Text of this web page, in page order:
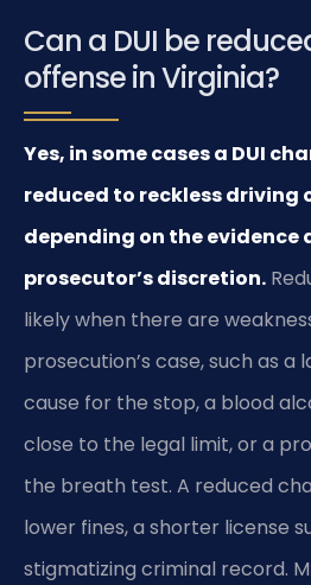
Can a DUI be
offense in Virginia?
Yes, in some cases a DUI
reduced to reckless driving
depending on the evidence
prosecutor’s discretion.
likely when there are
prosecution’s case, such as
cause for the stop, a blood
close to the legal limit, or a
the breath test. A reduced
lower fines, a shorter license
stigmatizing criminal record.